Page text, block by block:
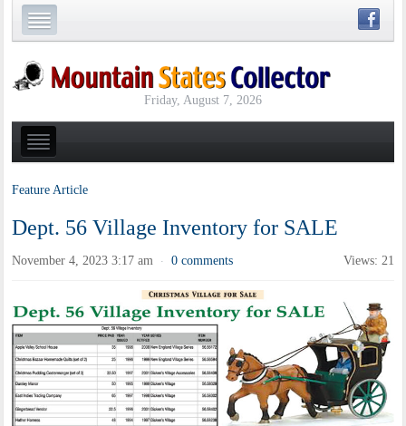
Friday, August 7, 2026
Feature Article
Dept. 56 Village Inventory for SALE
November 4, 2023 3:17 am · 0 comments Views: 21